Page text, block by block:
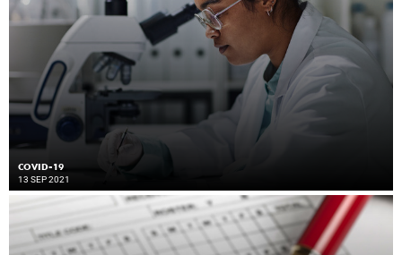
COVID-19
13 SEP 2021